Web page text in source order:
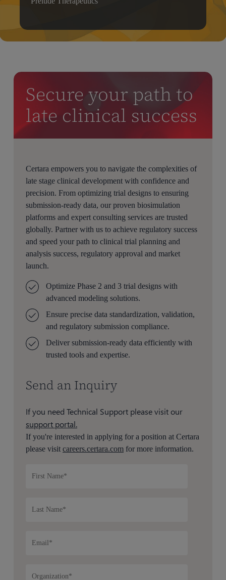
Secure your path to
late clinical success
Certara empowers you to navigate the complexities of
late stage clinical development with confidence and
precision. From optimizing trial designs to ensuring
submission-ready data, our proven biosimulation
platforms and expert consulting services are trusted
globally. Partner with us to achieve regulatory success
and speed your path to clinical trial planning and
analysis success, regulatory approval and market
launch.
Optimize Phase 2 and 3 trial designs with
advanced modeling solutions.
Ensure precise data standardization, validation,
and regulatory submission compliance.
Deliver submission-ready data efficiently with
trusted tools and expertise.
Send an Inquiry
If you need Technical Support please visit our
support portal.
If you're interested in applying for a position at Certara
please visitcareers.certara.com for more information.